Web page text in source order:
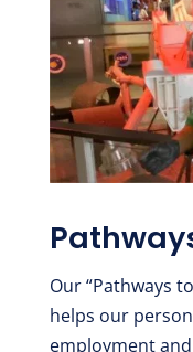
Our “Pathways
helps our
employment